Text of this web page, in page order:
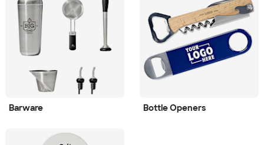
Barware Bottle Openers